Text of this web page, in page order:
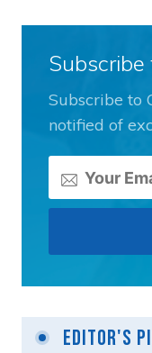
Subscribe to
notified of
Editor's